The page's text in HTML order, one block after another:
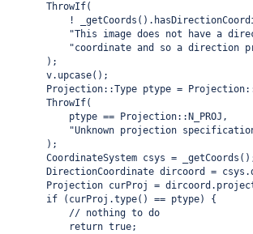
        ThrowIf(
!
"This image does not have a
"coordinate and so a direction
        );
        v.upcase();
Projection::Type ptype =
        ThrowIf(
            ptype == Projection::N_PROJ,
"Unknown projection
        );
CoordinateSystem csys =
DirectionCoordinate dircoord =
Projection curProj =
        if (curProj.type() == ptype) {
            // nothing to do
            return true;